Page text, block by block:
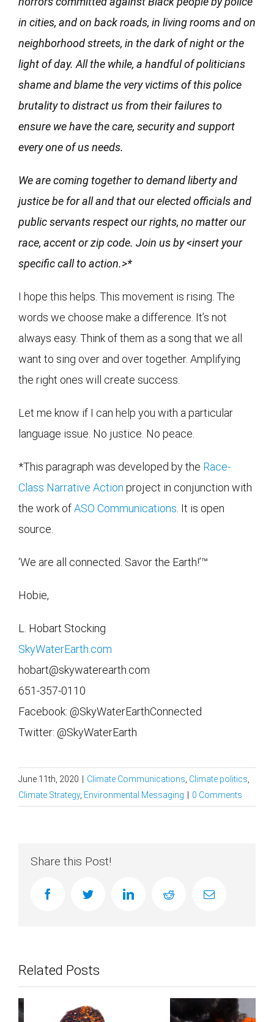
in cities, and on back roads, in living rooms and on
neighborhood streets, in the dark of night or the
light of day. All the while, a handful of politicians
shame and blame the very victims of this police
brutality to distract us from their failures to
ensure we have the care, security and support
every one of us needs.
We are coming together to demand liberty and
justice be for all and that our elected officials and
public servants respect our rights, no matter our
race, accent or zip code. Join us by <insert your
specific call to action.>*
I hope this helps. This movement is rising. The
words we choose make a difference. It’s not
always easy. Think of them as a song that we all
want to sing over and over together. Amplifying
the right ones will create success.
Let me know if I can help you with a particular
language issue. No justice. No peace.
*This paragraph was developed by the Race-
Class Narrative Action project in conjunction with
the work ofASO Communications . It is open
source.
‘We are all connected. Savor the Earth!’™
Hobie,
L. Hobart Stocking
SkyWaterEarth.com
hobart@skywaterearth.com
651-357-0110
Facebook: @SkyWaterEarthConnected
Twitter: @SkyWaterEarth
June 11th, 2020 | Climate Communications Climate politics
Climate Strategy, Environmental Messaging | 0 Comments
Share this Post!
facebooktwitter linkedin reddit Email
Related Posts